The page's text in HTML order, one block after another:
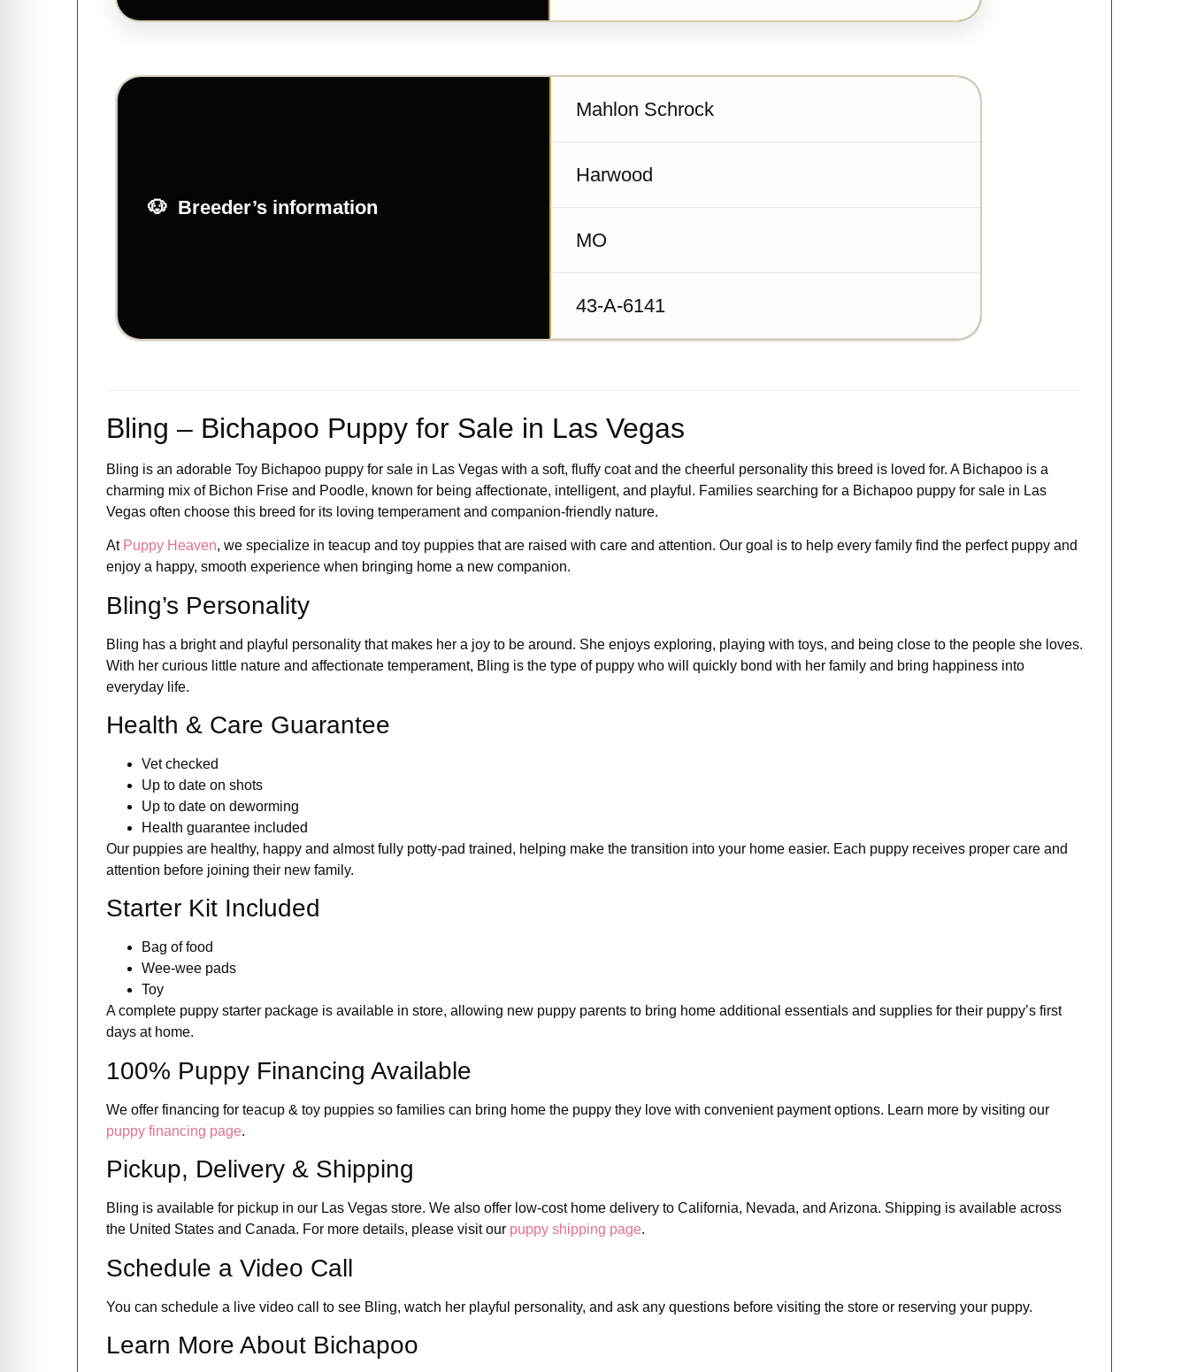
Breeder’s information
Mahlon Schrock
Harwood
MO
43-A-6141
Bling – Bichapoo Puppy for Sale in Las Vegas
Bling is an adorable Toy Bichapoo puppy for sale in Las Vegas with a soft, fluffy coat and the cheerful personality this breed is loved for. A Bichapoo is a
charming mix of Bichon Frise and Poodle, known for being affectionate, intelligent, and playful. Families searching for a Bichapoo puppy for sale in Las
Vegas often choose this breed for its loving temperament and companion-friendly nature.
At Puppy Heaven, we specialize in teacup and toy puppies that are raised with care and attention. Our goal is to help every family find the perfect puppy and
enjoy a happy, smooth experience when bringing home a new companion.
Bling’s Personality
Bling has a bright and playful personality that makes her a joy to be around. She enjoys exploring, playing with toys, and being close to the people she loves.
With her curious little nature and affectionate temperament, Bling is the type of puppy who will quickly bond with her family and bring happiness into
everyday life.
Health & Care Guarantee
Vet checked
Up to date on shots
Up to date on deworming
Health guarantee included
Our puppies are healthy, happy and almost fully potty-pad trained, helping make the transition into your home easier. Each puppy receives proper care and
attention before joining their new family.
Starter Kit Included
Bag of food
Wee-wee pads
Toy
A complete puppy starter package is available in store, allowing new puppy parents to bring home additional essentials and supplies for their puppy’s first
days at home.
100% Puppy Financing Available
We offer financing for teacup & toy puppies so families can bring home the puppy they love with convenient payment options. Learn more by visiting our
puppy financing page.
Pickup, Delivery & Shipping
Bling is available for pickup in our Las Vegas store. We also offer low-cost home delivery to California, Nevada, and Arizona. Shipping is available across
the United States and Canada. For more details, please visit our puppy shipping page.
Schedule a Video Call
You can schedule a live video call to see Bling, watch her playful personality, and ask any questions before visiting the store or reserving your puppy.
Learn More About Bichapoo